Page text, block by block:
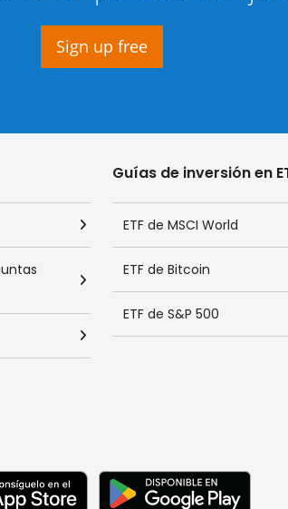
Sign up free